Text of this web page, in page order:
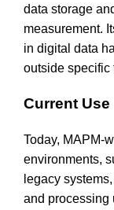
data storage
measurement.
in digital data
outside specific
Current Use
Today, MAPM-
environments,
legacy
and processing